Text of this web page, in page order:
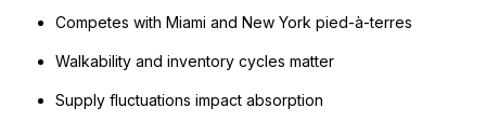
Competes with Miami and New York pied-à-terres
Walkability and inventory cycles matter
Supply fluctuations impact absorption